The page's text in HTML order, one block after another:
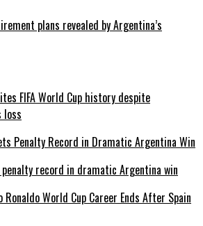
plans revealed by Argentina’s
FIFA World Cup history despite
loss
record in dramatic Argentina win